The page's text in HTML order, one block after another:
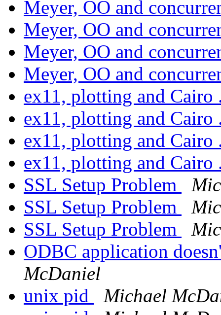
Meyer, OO and
Meyer, OO and
Meyer, OO and
Meyer, OO and
ex11, plotting and
ex11, plotting and
ex11, plotting and
ex11, plotting and
SSL Setup Problem
SSL Setup Problem
SSL Setup Problem
ODBC application
McDaniel
unix pid
Michael